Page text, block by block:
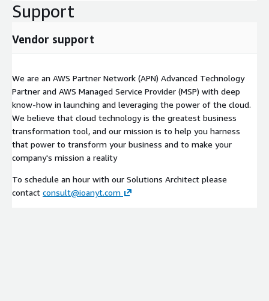
Support
Vendor support
We are an AWS Partner Network (APN) Advanced Technology
Partner and AWS Managed Service Provider (MSP) with deep
know-how in launching and leveraging the power of the cloud.
We believe that cloud technology is the greatest business
transformation tool, and our mission is to help you harness
that power to transform your business and to make your
company's mission a reality
To schedule an hour with our Solutions Architect please
contact consult@ioanyt.com